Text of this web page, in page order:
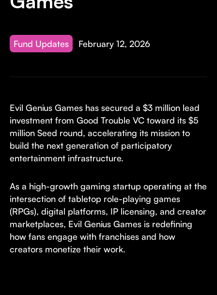
Fund Updates February 12, 2026
Evil Genius Games has secured a $3 million lead
investment from Good Trouble VC toward its $5
million Seed round, accelerating its mission to
build the next generation of participatory
entertainment infrastructure.
As a high-growth gaming startup operating at the
intersection of tabletop role-playing games
(RPGs), digital platforms, IP licensing, and creator
marketplaces, Evil Genius Games is redefining
how fans engage with franchises and how
creators monetize their work.